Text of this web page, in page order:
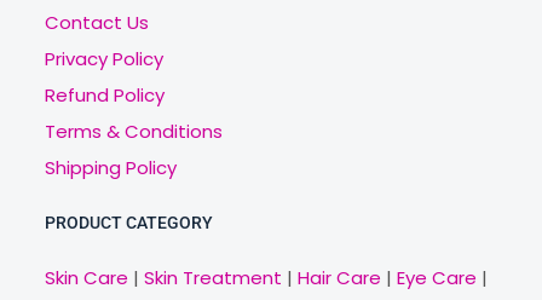
Contact Us
Privacy Policy
Refund Policy
Terms & Conditions
Shipping Policy
PRODUCT CATEGORY
Skin Care | Skin Treatment | Hair Care | Eye Care |